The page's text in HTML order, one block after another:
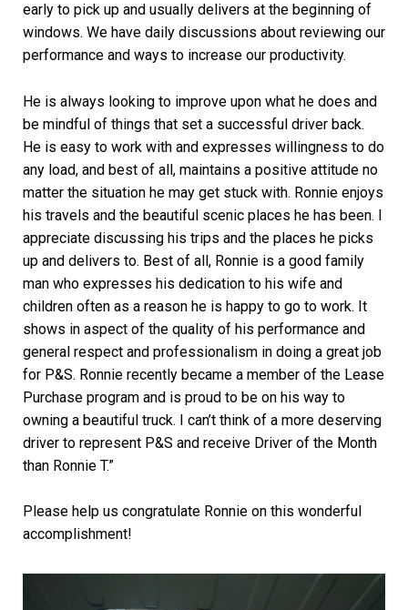
early to pick up and usually delivers at the beginning of
windows. We have daily discussions about reviewing our
performance and ways to increase our productivity.
He is always looking to improve upon what he does and
be mindful of things that set a successful driver back.
He is easy to work with and expresses willingness to do
any load, and best of all, maintains a positive attitude no
matter the situation he may get stuck with. Ronnie enjoys
his travels and the beautiful scenic places he has been. I
appreciate discussing his trips and the places he picks
up and delivers to. Best of all, Ronnie is a good family
man who expresses his dedication to his wife and
children often as a reason he is happy to go to work. It
shows in aspect of the quality of his performance and
general respect and professionalism in doing a great job
for P&S. Ronnie recently became a member of the Lease
Purchase program and is proud to be on his way to
owning a beautiful truck. I can’t think of a more deserving
driver to represent P&S and receive Driver of the Month
than Ronnie T.”
Please help us congratulate Ronnie on this wonderful
accomplishment!